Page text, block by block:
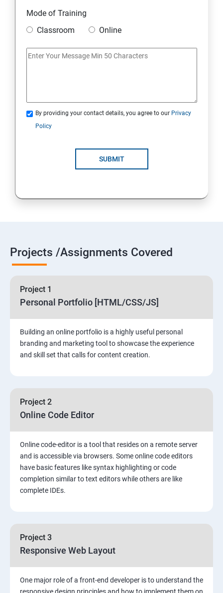
Mode of Training
Classroom
Online
By providing your contact details, you agree to our Privacy
Policy
SUBMIT
Projects /Assignments Covered
Project 1
Personal Portfolio [HTML/CSS/JS]
Building an online portfolio is a highly useful personal
branding and marketing tool to showcase the experience
and skill set that calls for content creation.
Project 2
Online Code Editor
Online code-editor is a tool that resides on a remote server
and is accessible via browsers. Some online code editors
have basic features like syntax highlighting or code
completion similar to text editors while others are like
complete IDEs.
Project 3
Responsive Web Layout
One major role of a front-end developer is to understand the